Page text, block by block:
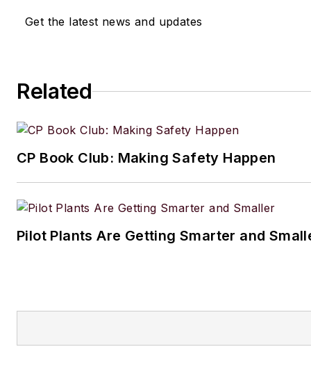
Get the latest news and updates
Related
CP Book Club: Making Safety Happen
Pilot Plants Are Getting Smarter and